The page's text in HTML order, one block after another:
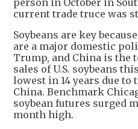
person in October in
current trade truce was
Soybeans are key
are a major domestic
Trump, and China is the
sales of U.S. soybeans
lowest in 14 years due
China. Benchmark
soybean futures surged
month high.